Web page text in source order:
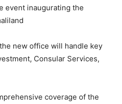
event inaugurating the
new office will handle key
Consular Services,
coverage of the